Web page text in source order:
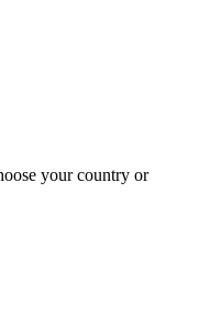
your country or